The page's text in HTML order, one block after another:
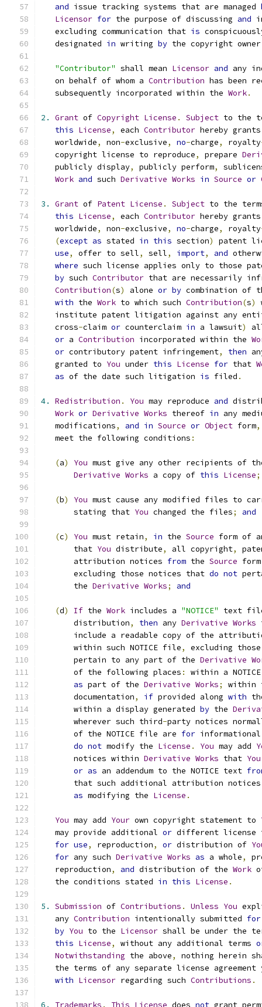
and issue tracking systems that are managed
Licensor for the purpose of discussing and
   excluding communication that
is
   designated
in writing by the copyright
"Contributor" shall mean Licensor and any
   on behalf of whom a
Contribution has been
   subsequently incorporated within the
Work.
2. Grant of Copyright License . Subject to the
this License, each Contributor hereby
   worldwide
, non-exclusive, no-charge, royalty
   copyright license to reproduce
, prepare
   publicly display
, publicly perform,
Work and such Derivative Works in Source or
3. Grant of Patent License . Subject to the
this License, each Contributor hereby
   worldwide
, non-exclusive, no-charge, royalty
(except as stated in this section)
patent
use, offer to sell, sell, import, and
where such license applies only to those
by such Contributor that are necessarily
Contribution(s) alone or by combination of
with the Work to which such Contribution(s)
institute patent litigation against any
   cross
-claim or counterclaim in a lawsuit)
or a Contribution incorporated within the
or contributory patent infringement, then
   granted to
You under this License for that
as of the date such litigation is filed .
4. Redistribution . You may reproduce and
Work or Derivative Works thereof in any
   modifications
, and in Source or Object form,
   meet the following conditions
:
(a) You must give any other recipients of
Derivative Works a copy of this License;
(b) You must cause any modified files to
       stating that
You changed the files; and
(c) You must retain, in the Source form of
       that
You distribute, all copyright,
       attribution notices
from the Source
       excluding those notices that
do not
       the
Derivative Works; and
(d) If the Work includes a "NOTICE"
text
       distribution
, then any Derivative Works
include a readable copy of the
       within such NOTICE file
,
excluding
       pertain to any part of the
Derivative
       of the following places
:
within a
as part of the Derivative Works;
within
       documentation
, if provided along with
       within a display generated
by the
       wherever such third
-party notices
       of the NOTICE file are
for
do not modify the License . You may add
       notices within
Derivative Works that You
or as an addendum to the NOTICE text
that such additional attribution
as modifying the License .
You may add Your own copyright statement to
   may provide additional
or different license
for use, reproduction, or distribution of
for any such Derivative Works as a whole,
   reproduction
, and distribution of the Work
   the conditions stated
in this License .
5. Submission of Contributions . Unless You
   any
Contribution intentionally submitted for
by You to the Licensor shall be under the
this License, without any additional terms
Notwithstanding the above,
nothing herein
the terms of any separate license agreement
with Licensor regarding such Contributions .
6. Trademarks . This License does not grant